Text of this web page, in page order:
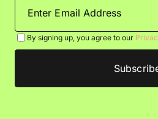
By signing up, you agree to our